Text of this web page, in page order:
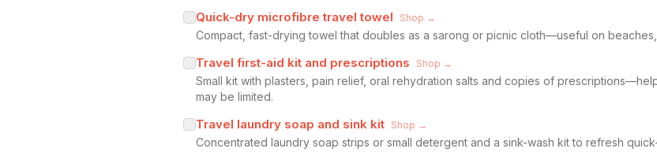
Quick-dry microfibre travel towel Shop →
Compact, fast-drying towel that doubles as a sarong or picnic cloth—useful on
Travel first-aid kit and prescriptions Shop →
Small kit with plasters, pain relief, oral rehydration salts and copies of
may be limited.
Travel laundry soap and sink kit Shop →
Concentrated laundry soap strips or small detergent and a sink-wash kit to refresh